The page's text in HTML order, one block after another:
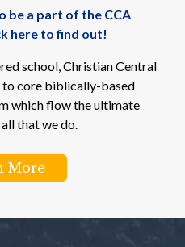
be a part of the CCA
here to find out!
school, Christian Central
core biblically-based
which flow the ultimate
that we do.
More